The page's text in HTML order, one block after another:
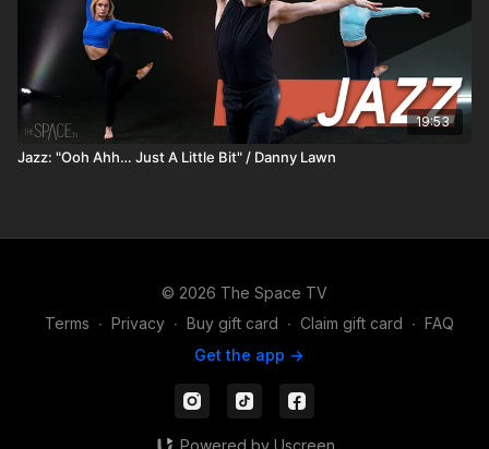
19:53
Jazz: "Ooh Ahh… Just A Little Bit" / Danny Lawn
© 2026 The Space TV
Terms ∙ Privacy ∙ Buy gift card ∙ Claim gift card ∙ FAQ
Get the app ->
Powered by Uscreen